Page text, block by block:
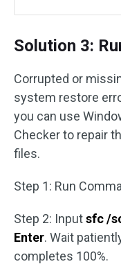
Solution 3:
Corrupted or
system restore
you can use
Checker to repair
files.
Step 1: Run
Step 2: Inputsfc /
Enter. Wait
completes 100%.